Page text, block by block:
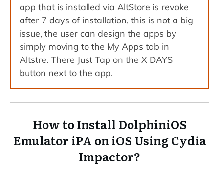
app that is installed via AltStore is revoke
after 7 days of installation, this is not a big
issue, the user can design the apps by
simply moving to the My Apps tab in
Altstre. There Just Tap on the X DAYS
button next to the app.
How to Install DolphiniOS
Emulator iPA on iOS Using Cydia
Impactor?